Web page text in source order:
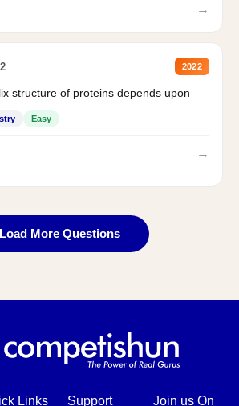
→
2022
structure of proteins depends upon
Easy
→
Load More Questions
Links Support Join us On